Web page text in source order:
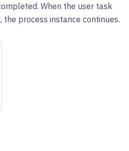
When the user task
the process instance continues.